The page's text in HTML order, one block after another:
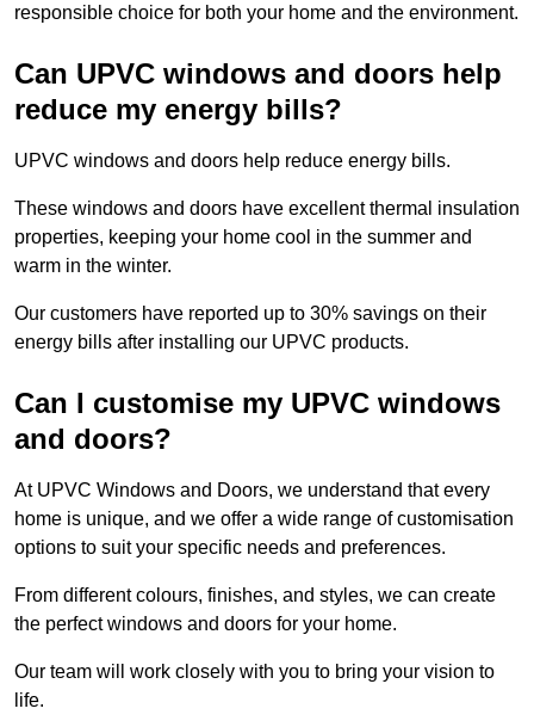
responsible choice for both your home and the environment.
Can UPVC windows and doors help
reduce my energy bills?
UPVC windows and doors help reduce energy bills.
These windows and doors have excellent thermal insulation
properties, keeping your home cool in the summer and
warm in the winter.
Our customers have reported up to 30% savings on their
energy bills after installing our UPVC products.
Can I customise my UPVC windows
and doors?
At UPVC Windows and Doors, we understand that every
home is unique, and we offer a wide range of customisation
options to suit your specific needs and preferences.
From different colours, finishes, and styles, we can create
the perfect windows and doors for your home.
Our team will work closely with you to bring your vision to
life.